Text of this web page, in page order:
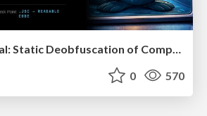
0 570